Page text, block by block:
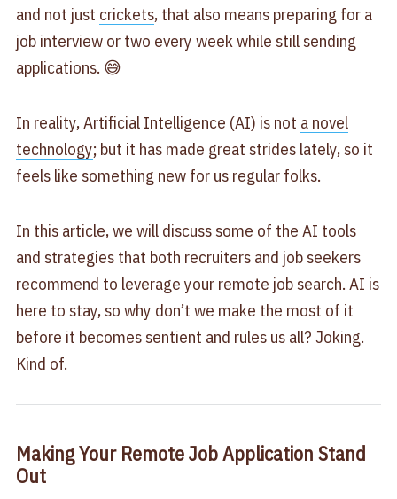
and not just crickets, that also means preparing for a
job interview or two every week while still sending
applications. 😅
In reality, Artificial Intelligence (AI) is not a novel
technology; but it has made great strides lately, so it
feels like something new for us regular folks.
In this article, we will discuss some of the AI tools
and strategies that both recruiters and job seekers
recommend to leverage your remote job search. AI is
here to stay, so why don’t we make the most of it
before it becomes sentient and rules us all? Joking.
Kind of.
Making Your Remote Job Application Stand
Out